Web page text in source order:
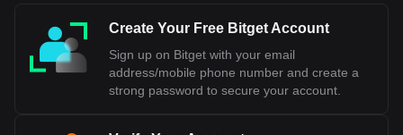
Create Your Free Bitget Account
Sign up on Bitget with your email
address/mobile phone number and create a
strong password to secure your account.